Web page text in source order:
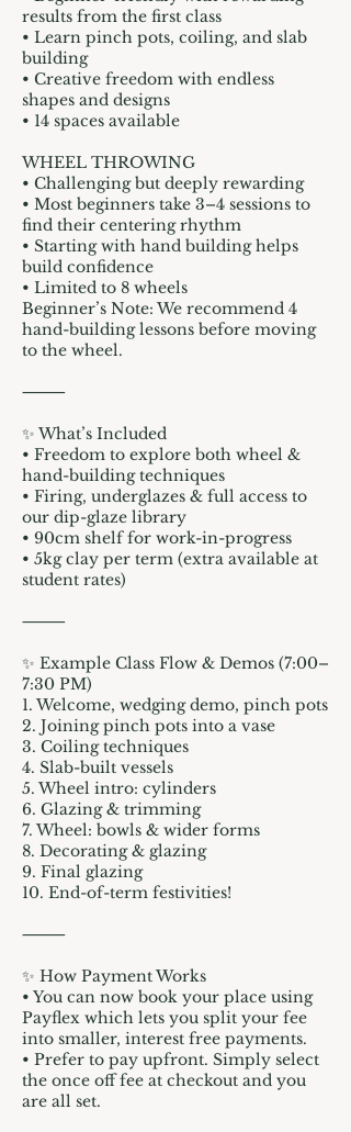
results from the first class
• Learn pinch pots, coiling, and slab
building
• Creative freedom with endless
shapes and designs
• 14 spaces available
WHEEL THROWING
• Challenging but deeply rewarding
• Most beginners take 3–4 sessions to
find their centering rhythm
• Starting with hand building helps
build confidence
• Limited to 8 wheels
Beginner’s Note: We recommend 4
hand-building lessons before moving
to the wheel.
⸻
✨ What’s Included
• Freedom to explore both wheel &
hand-building techniques
• Firing, underglazes & full access to
our dip-glaze library
• 90cm shelf for work-in-progress
• 5kg clay per term (extra available at
student rates)
⸻
✨ Example Class Flow & Demos (7:00–
7:30 PM)
1. Welcome, wedging demo, pinch pots
2. Joining pinch pots into a vase
3. Coiling techniques
4. Slab-built vessels
5. Wheel intro: cylinders
6. Glazing & trimming
7. Wheel: bowls & wider forms
8. Decorating & glazing
9. Final glazing
10. End-of-term festivities!
⸻
✨ How Payment Works
• You can now book your place using
Payflex which lets you split your fee
into smaller, interest free payments.
• Prefer to pay upfront. Simply select
the once off fee at checkout and you
are all set.